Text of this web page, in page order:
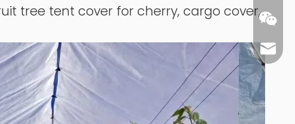
tree tent cover for cherry, cargo cover,